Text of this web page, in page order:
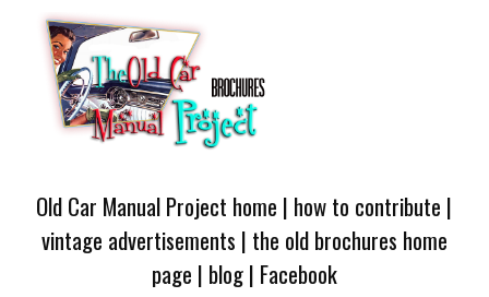
Old Car Manual Project home | how to contribute |
vintage advertisements | the old brochures home
page | blog| Facebook